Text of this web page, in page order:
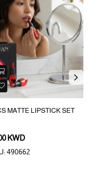
MATTE LIPSTICK SET
KWD
490662
Next